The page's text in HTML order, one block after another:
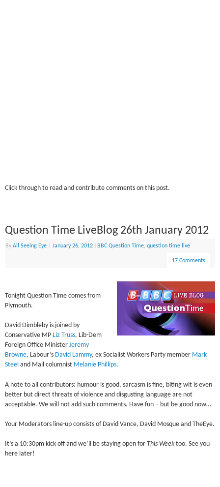
Click through to read and contribute comments on this post.
Question Time LiveBlog 26th January 2012
ByAll Seeing Eye January 26, 2012 BBC Question Time,question time live
17 Comments
Tonight Question Time comes from
Plymouth.
David Dimbleby is joined by
Conservative MP Liz Truss, Lib-Dem
Foreign Office MinisterJeremy
Browne, Labour’s David Lammy, ex Socialist Workers Party member Mark
Steel and Mail columnist Melanie Phillips.
A note to all contributors: humour is good, sarcasm is fine, biting wit is even
better but direct threats of violence and disgusting language are not
acceptable. We will not add such comments. Have fun – but be good now…
Your Moderators line-up consists of David Vance, David Mosque and TheEye.
It’s a 10:30pm kick off and we’ll be staying open for This Weektoo. See you
here later!